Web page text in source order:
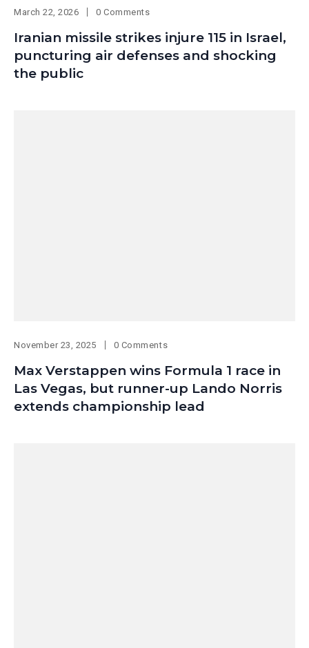
March 22, 2026 0 Comments
Iranian missile strikes injure 115 in Israel,
puncturing air defenses and shocking
the public
November 23, 2025 0 Comments
Max Verstappen wins Formula 1 race in
Las Vegas, but runner-up Lando Norris
extends championship lead